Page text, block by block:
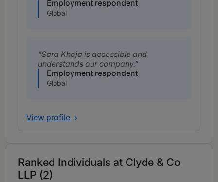
Employment respondent
Global
Sara Khoja is accessible and
understands our company.
Employment respondent
Global
View profile
Ranked Individuals at Clyde & Co
LLP (2)